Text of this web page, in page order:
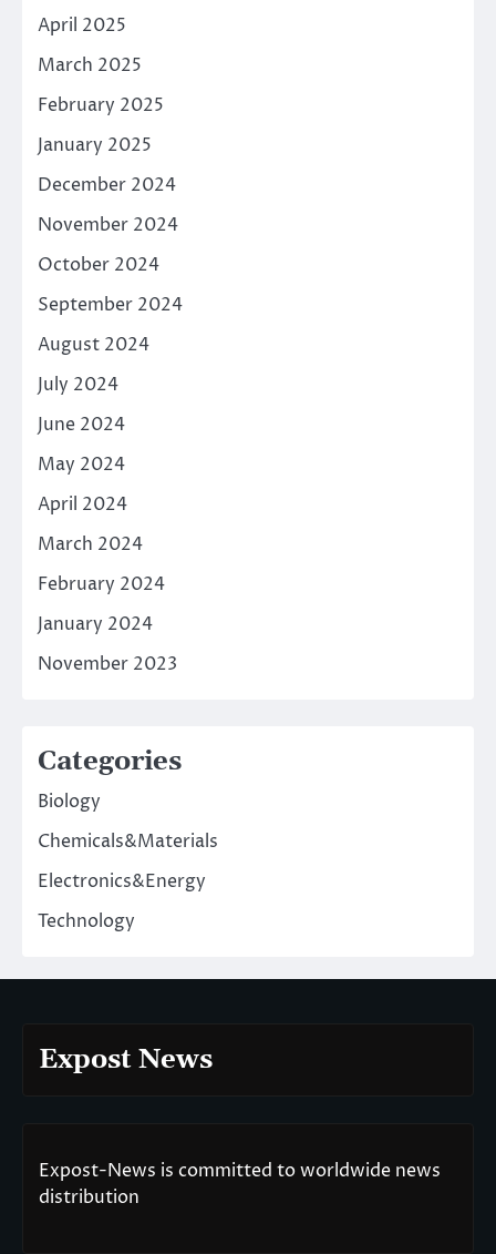
April 2025
March 2025
February 2025
January 2025
December 2024
November 2024
October 2024
September 2024
August 2024
July 2024
June 2024
May 2024
April 2024
March 2024
February 2024
January 2024
November 2023
Categories
Biology
Chemicals&Materials
Electronics&Energy
Technology
Expost News
Expost-News is committed to worldwide news
distribution